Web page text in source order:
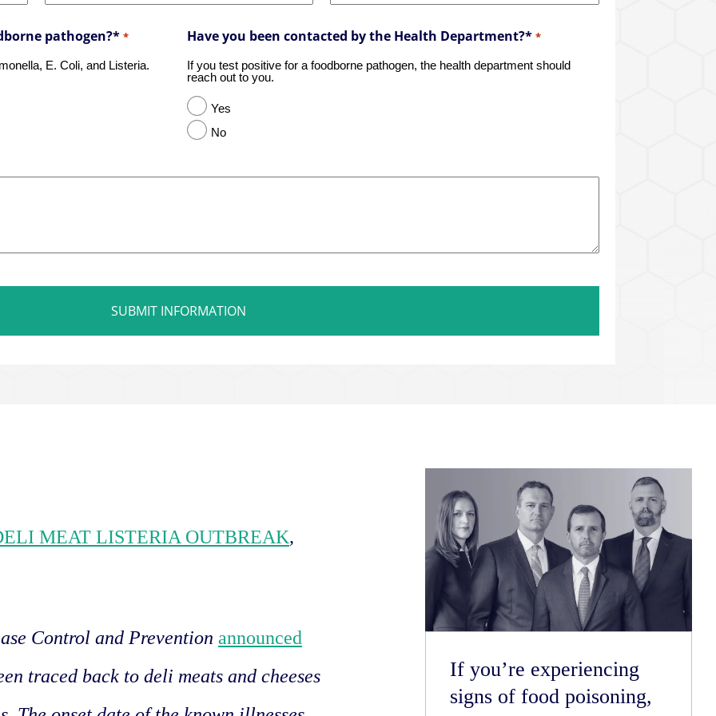
pathogen?* *
E. Coli, and Listeria.
Have you been contacted by the Health Department?* *
If you test positive for a foodborne pathogen, the health department should
reach out to you.
Yes
No
MEAT LISTERIA OUTBREAK,
Control and Prevention announced
traced back to deli meats and cheeses
If you’re experiencing
signs of food poisoning,